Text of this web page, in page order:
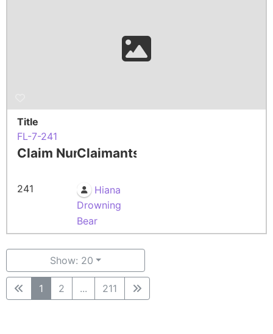
Title
FL-7-241
Claim Number
241
Claimants
Hiana
Drowning
Bear
Show: 20
1 2 ... 211